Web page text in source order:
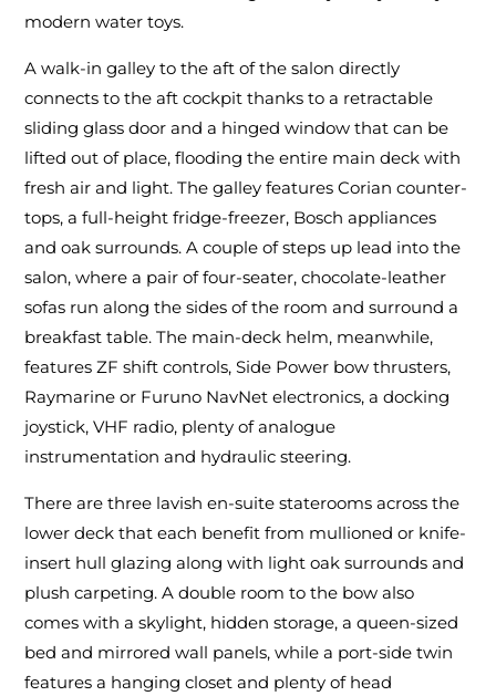
modern water toys.
A walk-in galley to the aft of the salon directly
connects to the aft cockpit thanks to a retractable
sliding glass door and a hinged window that can be
lifted out of place, flooding the entire main deck with
fresh air and light. The galley features Corian counter-
tops, a full-height fridge-freezer, Bosch appliances
and oak surrounds. A couple of steps up lead into the
salon, where a pair of four-seater, chocolate-leather
sofas run along the sides of the room and surround a
breakfast table. The main-deck helm, meanwhile,
features ZF shift controls, Side Power bow thrusters,
Raymarine or Furuno NavNet electronics, a docking
joystick, VHF radio, plenty of analogue
instrumentation and hydraulic steering.
There are three lavish en-suite staterooms across the
lower deck that each benefit from mullioned or knife-
insert hull glazing along with light oak surrounds and
plush carpeting. A double room to the bow also
comes with a skylight, hidden storage, a queen-sized
bed and mirrored wall panels, while a port-side twin
features a hanging closet and plenty of head